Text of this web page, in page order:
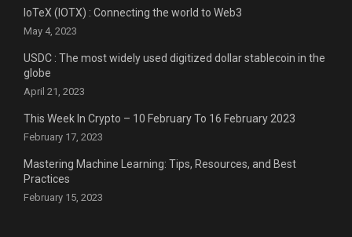
IoTeX (IOTX) : Connecting the world to Web3
May 4, 2023
USDC : The most widely used digitized dollar stablecoin in the
globe
April 21, 2023
This Week In Crypto – 10 February To 16 February 2023
February 17, 2023
Mastering Machine Learning: Tips, Resources, and Best
Practices
February 15, 2023